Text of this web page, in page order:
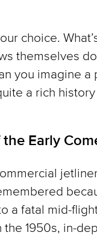
choice.
themselves
you imagine a
a rich
Early
a fatal mid-
1950s, in-